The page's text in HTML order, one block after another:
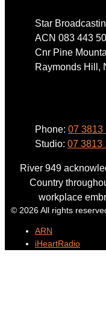
Star
ACN 083 443
Cnr Pine
Raymonds Hill,
Phone: 07 3813
Studio: 07 3813
River 949
Country
workplace
© 2026 All rights
ARN
iHeartRadio